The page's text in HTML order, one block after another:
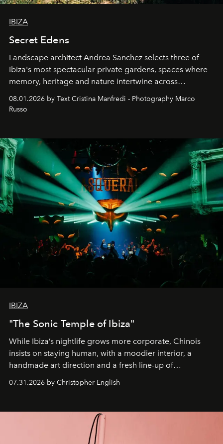
IBIZA
Secret Edens
Landscape architect Andrea Sanchez selects three of
Ibiza's most spectacular private gardens, spaces where
memory, heritage and nature intertwine across
cloistered courtyards, hidden estates and windswept
northern dunes.
08.01.2026 by Text Cristina Manfredi - Photography Marco
Russo
IBIZA
"The Sonic Temple of Ibiza"
While Ibiza’s nightlife grows more corporate, Chinois
insists on staying human, with a moodier interior, a
handmade art direction and a fresh line-up of
residencies, proving that scale was never the point.
07.31.2026 by Christopher English